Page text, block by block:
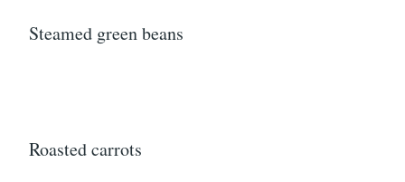
Steamed green beans
Roasted carrots